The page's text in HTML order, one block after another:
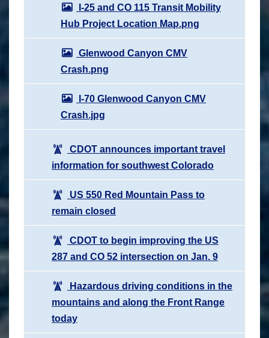
I-25 and CO 115 Transit Mobility
Hub Project Location Map.png
Glenwood Canyon CMV
Crash.png
I-70 Glenwood Canyon CMV
Crash.jpg
CDOT announces important travel
information for southwest Colorado
US 550 Red Mountain Pass to
remain closed
CDOT to begin improving the US
287 and CO 52 intersection on Jan. 9
Hazardous driving conditions in the
mountains and along the Front Range
today